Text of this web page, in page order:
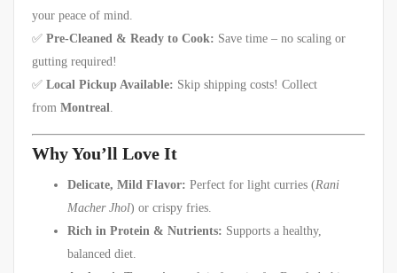
your peace of mind.
✅ Pre-Cleaned & Ready to Cook: Save time – no scaling or
gutting required!
✅ Local Pickup Available: Skip shipping costs! Collect
from Montreal.
Why You’ll Love It
Delicate, Mild Flavor: Perfect for light curries (Rani
Macher Jhol) or crispy fries.
Rich in Protein & Nutrients: Supports a healthy,
balanced diet.